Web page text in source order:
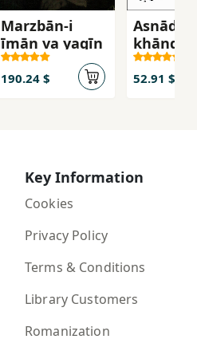
Marzbān-i
īmān va yaqīn
190.24 $
Asnādī
52.91 $
Key Information
Cookies
Privacy Policy
Terms & Conditions
Library Customers
Romanization